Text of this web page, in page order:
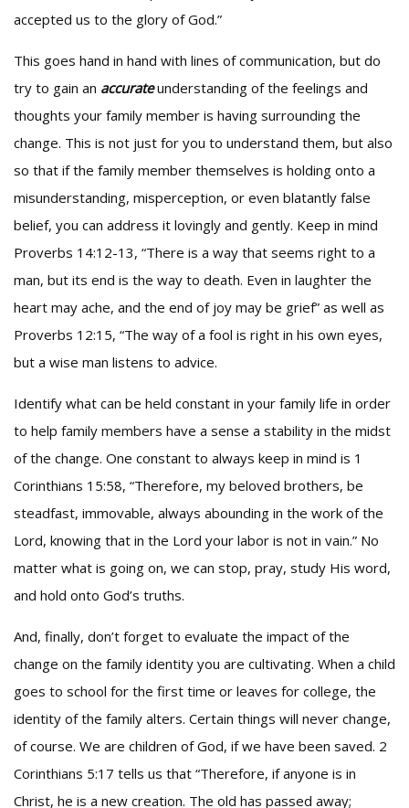
accepted us to the glory of God.”
This goes hand in hand with lines of communication, but do
try to gain an accurateunderstanding of the feelings and
thoughts your family member is having surrounding the
change. This is not just for you to understand them, but also
so that if the family member themselves is holding onto a
misunderstanding, misperception, or even blatantly false
belief, you can address it lovingly and gently. Keep in mind
Proverbs 14:12-13, “There is a way that seems right to a
man, but its end is the way to death. Even in laughter the
heart may ache, and the end of joy may be grief” as well as
Proverbs 12:15, “The way of a fool is right in his own eyes,
but a wise man listens to advice.
Identify what can be held constant in your family life in order
to help family members have a sense a stability in the midst
of the change. One constant to always keep in mind is 1
Corinthians 15:58, “Therefore, my beloved brothers, be
steadfast, immovable, always abounding in the work of the
Lord, knowing that in the Lord your labor is not in vain.” No
matter what is going on, we can stop, pray, study His word,
and hold onto God’s truths.
And, finally, don’t forget to evaluate the impact of the
change on the family identity you are cultivating. When a child
goes to school for the first time or leaves for college, the
identity of the family alters. Certain things will never change,
of course. We are children of God, if we have been saved. 2
Corinthians 5:17 tells us that “Therefore, if anyone is in
Christ, he is a new creation. The old has passed away;